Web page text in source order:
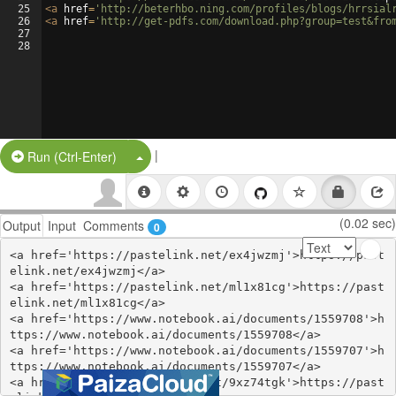
25
26
27
28
<a href= 'http://beterhbo.ning.com/profiles/blogs/
<a href= 'http://get-pdfs.com/
Run (Ctrl-Enter) Split Button!
|
Output Input Comments 0 (0.02 sec)
<a href='https://pastelink.net/ex4jwzmj'>https://past
elink.net/ex4jwzmj</a>
<a href='https://pastelink.net/ml1x81cg'>https://past
elink.net/ml1x81cg</a>
<a href='https://www.notebook.ai/documents/1559708'>h
ttps://www.notebook.ai/documents/1559708</a>
<a href='https://www.notebook.ai/documents/1559707'>h
ttps://www.notebook.ai/documents/1559707</a>
<a href='https://pastelink.net/9xz74tgk'>https://past